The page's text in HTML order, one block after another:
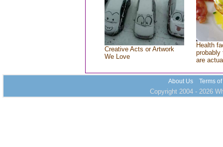
Creative Acts or Artwork
We Love
Health
probably
are
About Us Terms
Copyright 2004 - 2026